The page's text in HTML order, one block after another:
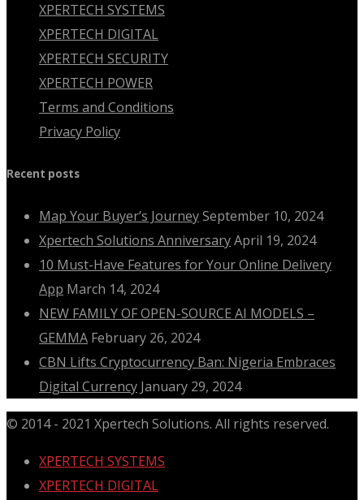
XPERTECH SYSTEMS
XPERTECH DIGITAL
XPERTECH SECURITY
XPERTECH POWER
Terms and Conditions
Privacy Policy
Recent posts
Map Your Buyer’s JourneySeptember 10, 2024
Xpertech Solutions AnniversaryApril 19, 2024
10 Must-Have Features for Your Online Delivery
App March 14, 2024
NEW FAMILY OF OPEN-SOURCE AI MODELS –
GEMMA February 26, 2024
CBN Lifts Cryptocurrency Ban: Nigeria Embraces
Digital Currency January 29, 2024
© 2014 - 2021 Xpertech Solutions. All rights reserved.
XPERTECH SYSTEMS
XPERTECH DIGITAL